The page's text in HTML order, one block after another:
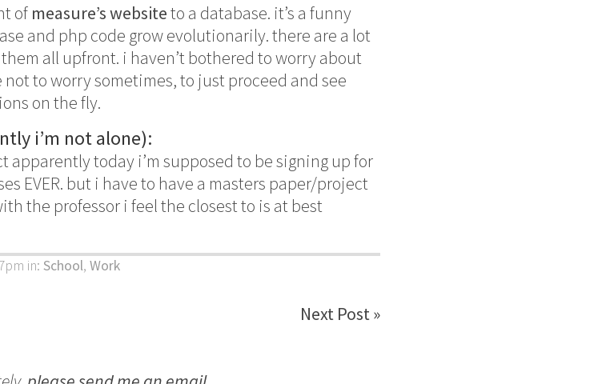
of measure’s websiteto a database. it’s a funny
and php code grow evolutionarily. there are a lot
all upfront. i haven’t bothered to worry about
not to worry sometimes, to just proceed and see
on the fly.
i’m not alone):
apparently today i’m supposed to be signing up for
EVER. but i have to have a masters paper/project
the professor i feel the closest to is at best
in: School, Work
Next Post »